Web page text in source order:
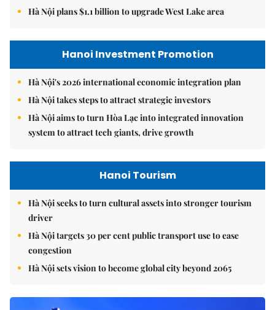
Hà Nội plans $1.1 billion to upgrade West Lake area
Hanoi Investment Promotion
Hà Nội's 2026 international economic integration plan
Hà Nội takes steps to attract strategic investors
Hà Nội aims to turn Hòa Lạc into integrated innovation
system to attract tech giants, drive growth
Hanoi Tourism
Hà Nội seeks to turn cultural assets into stronger tourism
driver
Hà Nội targets 30 per cent public transport use to ease
congestion
Hà Nội sets vision to become global city beyond 2065